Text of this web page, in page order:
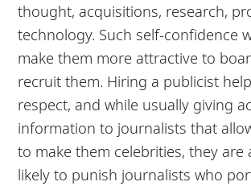
thought, acquisitions, research,
technology. Such self-confidence
make them more attractive to
recruit them. Hiring a publicist
respect, and while usually giving
information to journalists that
to make them celebrities, they are
likely to punish journalists who